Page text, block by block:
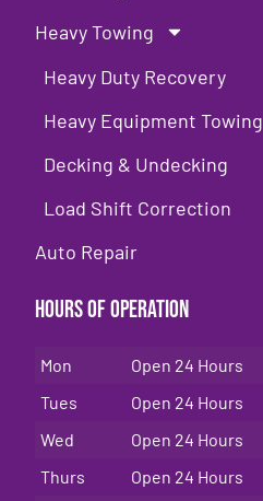
Heavy Towing
Heavy Duty Recovery
Heavy Equipment Towing
Decking & Undecking
Load Shift Correction
Auto Repair
Hours of Operation
Mon
Open 24 Hours
Tues
Open 24 Hours
Wed
Open 24 Hours
Thurs
Open 24 Hours